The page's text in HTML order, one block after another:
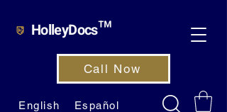
HolleyDocs™
English Español
Call Now